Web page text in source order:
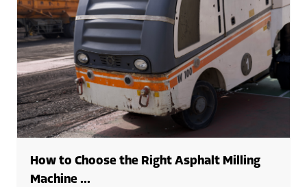
How to Choose the Right Asphalt Milling
Machine ...